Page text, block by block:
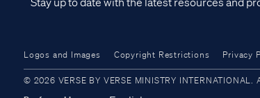
Logos and Images Copyright Restrictions Privacy
© 2026 VERSE BY VERSE MINISTRY